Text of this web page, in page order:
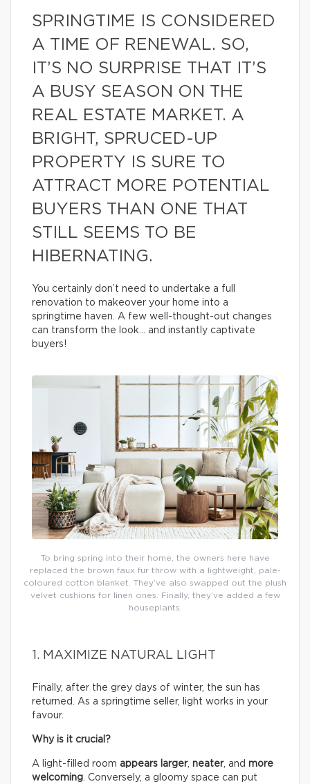
SPRINGTIME IS CONSIDERED
A TIME OF RENEWAL. SO,
IT’S NO SURPRISE THAT IT’S
A BUSY SEASON ON THE
REAL ESTATE MARKET. A
BRIGHT, SPRUCED-UP
PROPERTY IS SURE TO
ATTRACT MORE POTENTIAL
BUYERS THAN ONE THAT
STILL SEEMS TO BE
HIBERNATING.
You certainly don’t need to undertake a full
renovation to makeover your home into a
springtime haven. A few well-thought-out changes
can transform the look… and instantly captivate
buyers!
To bring spring into their home, the owners here have
replaced the brown faux fur throw with a lightweight, pale-
coloured cotton blanket. They’ve also swapped out the plush
velvet cushions for linen ones. Finally, they’ve added a few
houseplants.
1. MAXIMIZE NATURAL LIGHT
Finally, after the grey days of winter, the sun has
returned. As a springtime seller, light works in your
favour.
Why is it crucial?
A light-filled room appears larger, neater, and more
welcoming. Conversely, a gloomy space can put